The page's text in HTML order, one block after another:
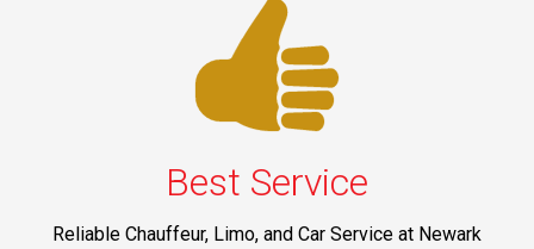
Best Service
Reliable Chauffeur, Limo, and Car Service at Newark